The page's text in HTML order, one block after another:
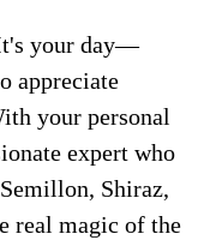
your day—
appreciate
your personal
expert who
Shiraz,
real magic of the